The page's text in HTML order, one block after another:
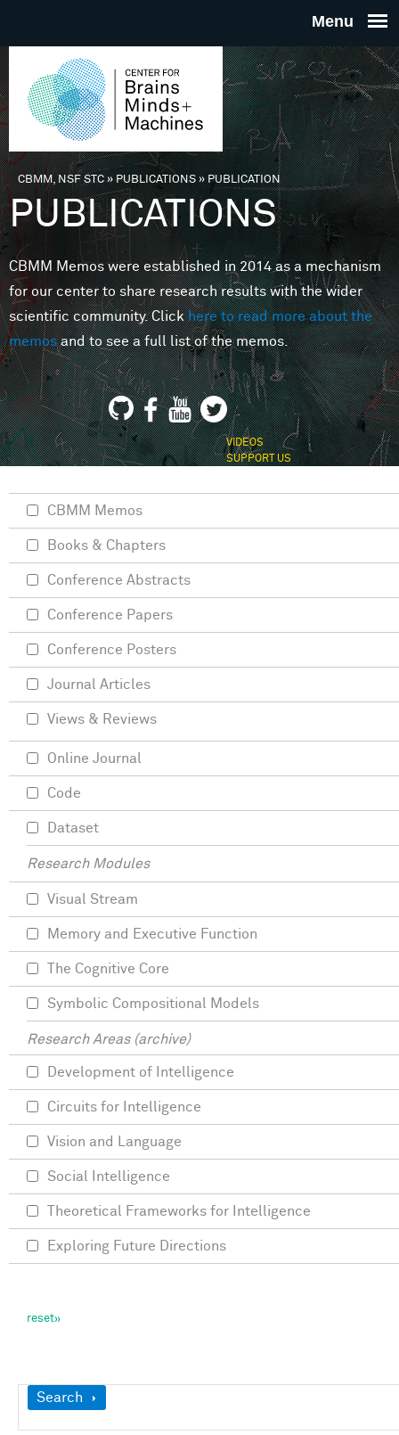
THE
FOR
MINDS
You are here
CBMM, NSF STC» PUBLICATIONS»PUBLICATION
PUBLICATIONS
CBMM Memos were established in 2014 as a mechanism
for our center to share research results with the wider
scientific community. Clickhere to read more about the
memosand to see a full list of the memos.
VIDEOS
SUPPORT US
Show
Search
CBMM Memos
Books & Chapters
Conference Abstracts
Conference Papers
Conference Posters
Journal Articles
Views & Reviews
Online Journal
Code
Dataset
Research Modules
Visual Stream
Memory and Executive Function
The Cognitive Core
Symbolic Compositional Models
Research Areas (archive)
Development of Intelligence
Circuits for Intelligence
Vision and Language
Social Intelligence
Theoretical Frameworks for Intelligence
Exploring Future Directions